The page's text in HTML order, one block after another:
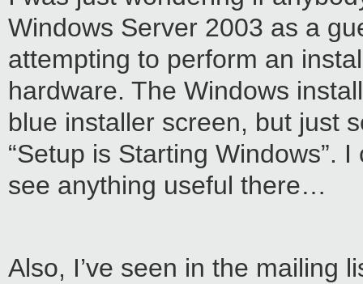
Windows Server 2003 as a
attempting to perform an
hardware. The Windows
blue installer screen, but just
“Setup is Starting Windows”.
see anything useful there…
Also, I’ve seen in the mailing